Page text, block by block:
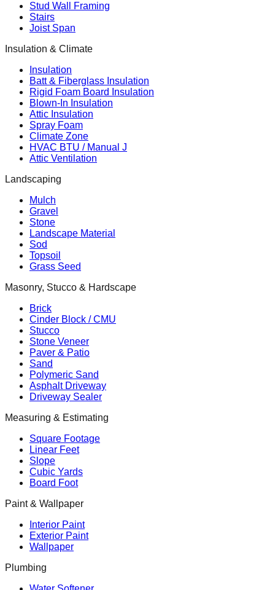
Stud Wall Framing
Stairs
Joist Span
Insulation & Climate
Insulation
Batt & Fiberglass Insulation
Rigid Foam Board Insulation
Blown-In Insulation
Attic Insulation
Spray Foam
Climate Zone
HVAC BTU / Manual J
Attic Ventilation
Landscaping
Mulch
Gravel
Stone
Landscape Material
Sod
Topsoil
Grass Seed
Masonry, Stucco & Hardscape
Brick
Cinder Block / CMU
Stucco
Stone Veneer
Paver & Patio
Sand
Polymeric Sand
Asphalt Driveway
Driveway Sealer
Measuring & Estimating
Square Footage
Linear Feet
Slope
Cubic Yards
Board Foot
Paint & Wallpaper
Interior Paint
Exterior Paint
Wallpaper
Plumbing